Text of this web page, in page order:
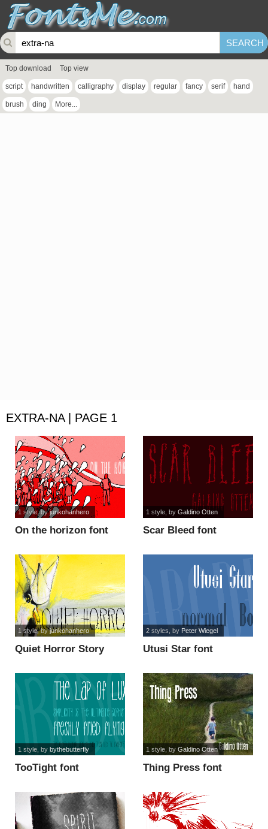
Top download Top view
script handwritten calligraphy display regular fancy serif hand
brush ding More...
EXTRA-NA | PAGE 1
On the horizon font
1 style, byjunkohanhero
Scar Bleed font
1 style, by Galdino Otten
Quiet Horror Story
1 style, byjunkohanhero
Utusi Star font
2 styles , by Peter Wiegel
TooTight font
1 style, by bythebutterfly
Thing Press font
1 style, by Galdino Otten